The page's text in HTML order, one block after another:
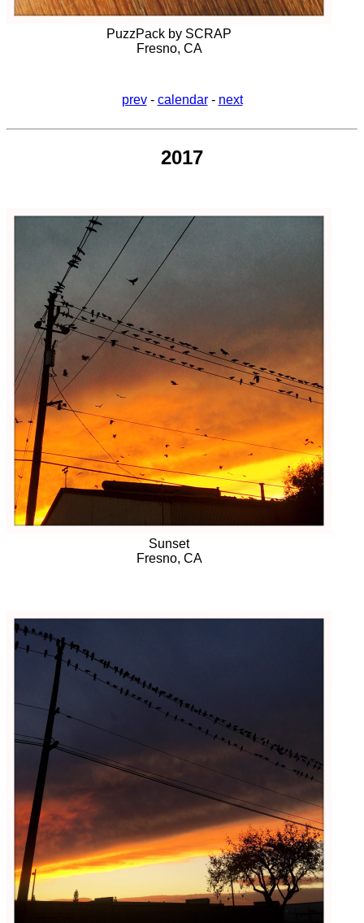
PuzzPack by SCRAP
Fresno, CA
prev- calendar- next
2017
Sunset
Fresno, CA